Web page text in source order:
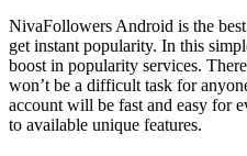
NivaFollowers Android is the
get instant popularity. In this
boost in popularity services.
won’t be a difficult task for
account will be fast and easy for
to available unique features.